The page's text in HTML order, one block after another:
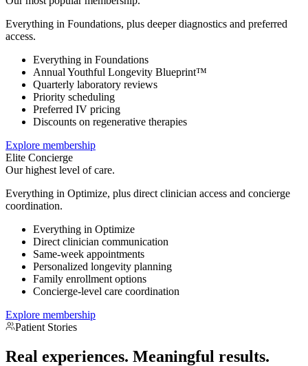
Everything in Foundations, plus deeper diagnostics and preferred
access.
Everything in Foundations
Annual Youthful Longevity Blueprint™
Quarterly laboratory reviews
Priority scheduling
Preferred IV pricing
Discounts on regenerative therapies
Explore membership
Elite Concierge
Our highest level of care.
Everything in Optimize, plus direct clinician access and concierge
coordination.
Everything in Optimize
Direct clinician communication
Same-week appointments
Personalized longevity planning
Family enrollment options
Concierge-level care coordination
Explore membership
Patient Stories
Real experiences. Meaningful results.